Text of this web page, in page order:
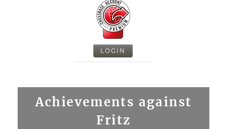
LOGIN
Achievements against
Fritz